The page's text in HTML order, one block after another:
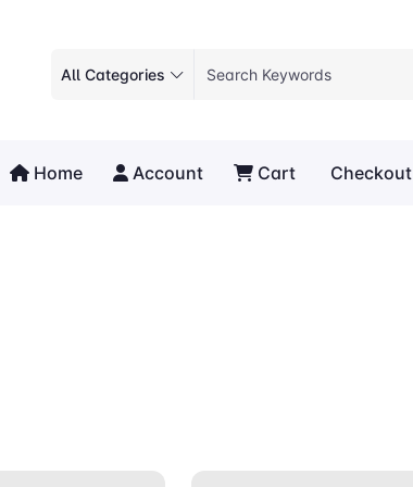
All Categories
Home Account Cart Checkout